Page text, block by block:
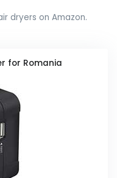
dryers on Amazon.
for Romania